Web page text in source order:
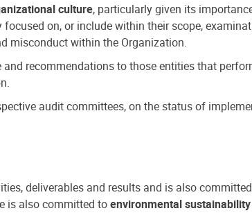
culture, particularly given its
on, or include within their scope,
misconduct within the Organization.
recommendations to those entities that
audit committees, on the status of
deliverables and results and is also
is also committed toenvironmental sustainability